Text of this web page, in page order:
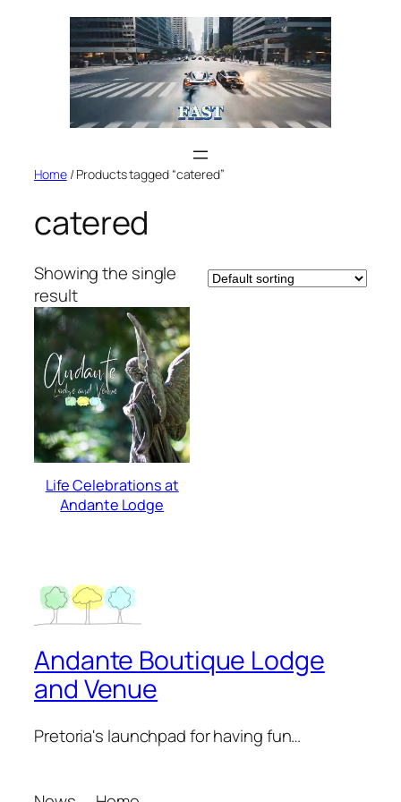
Home/ Products tagged “catered”
catered
Showing the single
result
Life Celebrations at
Andante Lodge
Andante Boutique Lodge
and Venue
Pretoria's launchpad for having fun…